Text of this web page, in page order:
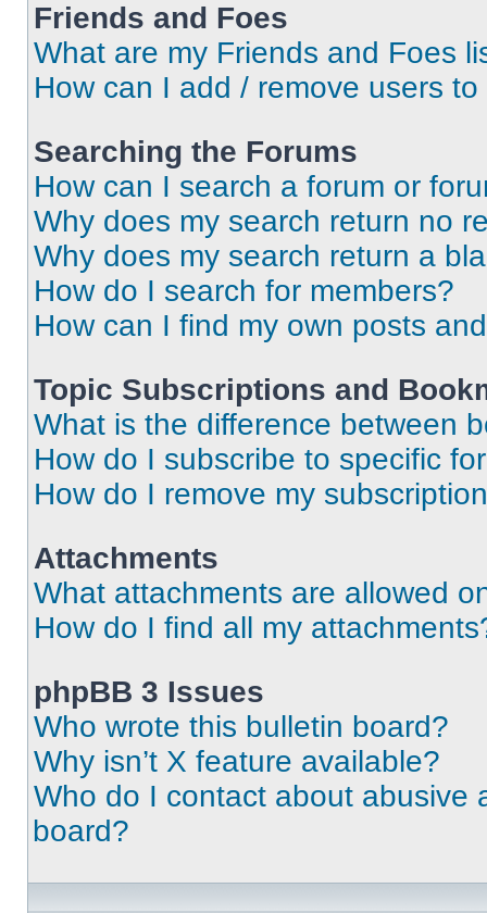
Friends and Foes
What are my Friends and Foes
How can I add / remove users
Searching the Forums
How can I search a forum or
Why does my search return no
Why does my search return a
How do I search for members?
How can I find my own posts
Topic Subscriptions and
What is the difference between
How do I subscribe to specific
How do I remove my
Attachments
What attachments are allowed
How do I find all my
phpBB 3 Issues
Who wrote this bulletin board?
Why isn’t X feature available?
Who do I contact about abusive
board?